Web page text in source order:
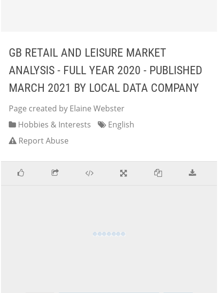
GB RETAIL AND LEISURE MARKET
ANALYSIS - FULL YEAR 2020 - PUBLISHED
MARCH 2021 BY LOCAL DATA COMPANY
Page created by Elaine Webster
Hobbies & Interests
English
Report Abuse